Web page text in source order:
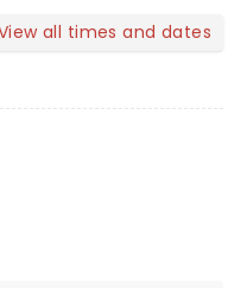
all times and dates